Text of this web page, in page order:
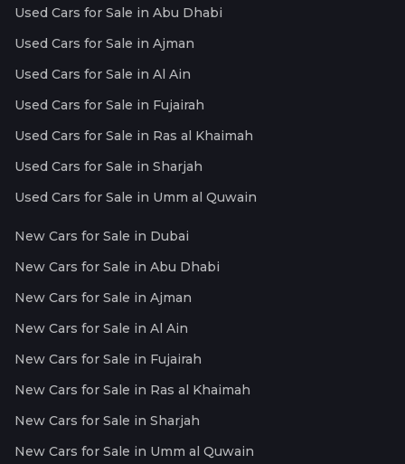
Used Cars for Sale in Abu Dhabi
Used Cars for Sale in Ajman
Used Cars for Sale in Al Ain
Used Cars for Sale in Fujairah
Used Cars for Sale in Ras al Khaimah
Used Cars for Sale in Sharjah
Used Cars for Sale in Umm al Quwain
New Cars for Sale in Dubai
New Cars for Sale in Abu Dhabi
New Cars for Sale in Ajman
New Cars for Sale in Al Ain
New Cars for Sale in Fujairah
New Cars for Sale in Ras al Khaimah
New Cars for Sale in Sharjah
New Cars for Sale in Umm al Quwain